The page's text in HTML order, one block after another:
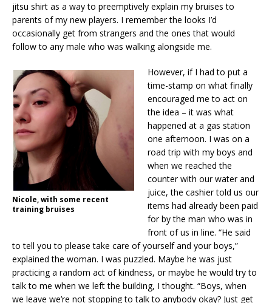
jitsu shirt as a way to preemptively explain my bruises to
parents of my new players. I remember the looks I’d
occasionally get from strangers and the ones that would
follow to any male who was walking alongside me.
Nicole, with some recent
training bruises
However, if I had to put a
time-stamp on what finally
encouraged me to act on
the idea – it was what
happened at a gas station
one afternoon. I was on a
road trip with my boys and
when we reached the
counter with our water and
juice, the cashier told us our
items had already been paid
for by the man who was in
front of us in line. “He said
to tell you to please take care of yourself and your boys,”
explained the woman. I was puzzled. Maybe he was just
practicing a random act of kindness, or maybe he would try to
talk to me when we left the building, I thought. “Boys, when
we leave we’re not stopping to talk to anybody okay? Just get